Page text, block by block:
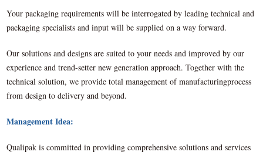
Your packaging requirements will be interrogated by leading technical and
packaging specialists and input will be supplied on a way forward.
Our solutions and designs are suited to your needs and improved by our
experience and trend-setter new generation approach. Together with the
technical solution, we provide total management of manufacturingprocess
from design to delivery and beyond.
Management Idea:
Qualipak is committed in providing comprehensive solutions and services